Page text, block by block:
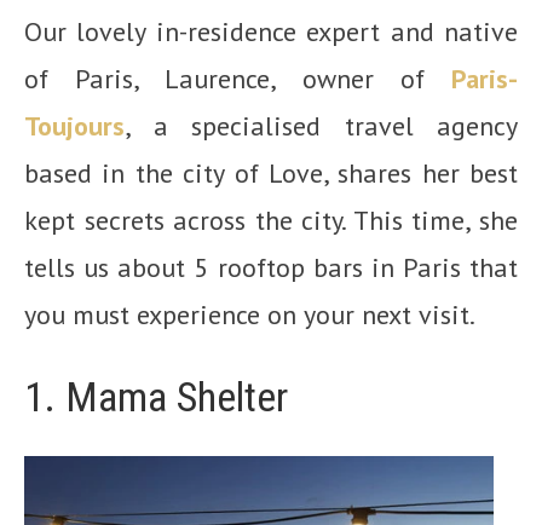
Our lovely in-residence expert and native
of Paris, Laurence, owner of Paris-
Toujours, a specialised travel agency
based in the city of Love, shares her best
kept secrets across the city. This time, she
tells us about 5 rooftop bars in Paris that
you must experience on your next visit.
1. Mama Shelter